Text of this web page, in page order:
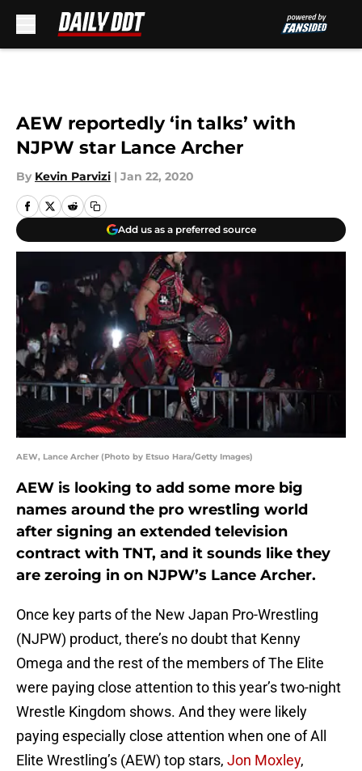
AEW reportedly ‘in talks’ with
NJPW star Lance Archer
By Kevin Parvizi | Jan 22, 2020
Add us as a preferred source
AEW, Lance Archer (Photo by Etsuo Hara/Getty Images)
AEW is looking to add some more big
names around the pro wrestling world
after signing an extended television
contract with TNT, and it sounds like they
are zeroing in on NJPW’s Lance Archer.
Once key parts of the New Japan Pro-Wrestling
(NJPW) product, there’s no doubt that Kenny
Omega and the rest of the members of The Elite
were paying close attention to this year’s two-night
Wrestle Kingdom shows. And they were likely
paying especially close attention when one of All
Elite Wrestling’s (AEW) top stars, Jon Moxley,